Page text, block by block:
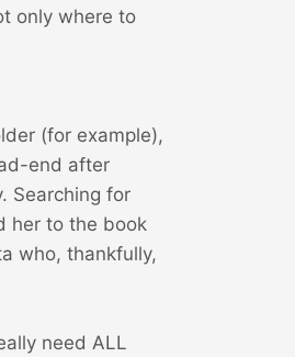
only where to
(for example),
end after
Searching for
her to the book
who, thankfully,
need ALL